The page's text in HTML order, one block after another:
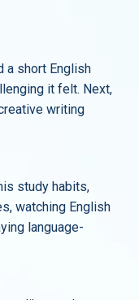
a short English
it felt. Next,
writing
study habits,
watching English
language-